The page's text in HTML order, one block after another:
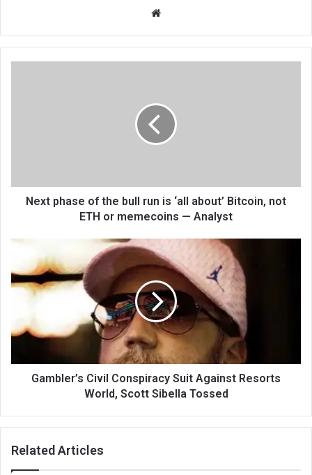
te
Next phase of the bull run is ‘all about’ Bitcoin, not
ETH or memecoins — Analyst
Gambler’s Civil Conspiracy Suit Against Resorts
World, Scott Sibella Tossed
Related Articles